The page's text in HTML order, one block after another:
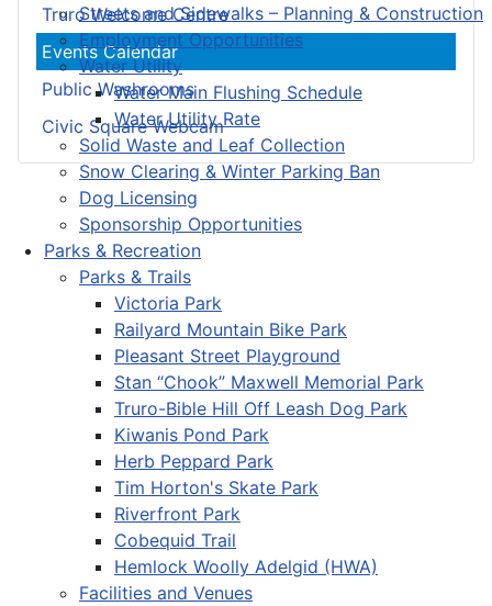
Streets and Sidewalks – Planning & Construction
Employment Opportunities
Water Utility
Water Main Flushing Schedule
Water Utility Rate
Solid Waste and Leaf Collection
Snow Clearing & Winter Parking Ban
Dog Licensing
Sponsorship Opportunities
Parks & Recreation
Parks & Trails
Victoria Park
Railyard Mountain Bike Park
Pleasant Street Playground
Stan “Chook” Maxwell Memorial Park
Truro-Bible Hill Off Leash Dog Park
Kiwanis Pond Park
Herb Peppard Park
Tim Horton's Skate Park
Riverfront Park
Cobequid Trail
Hemlock Woolly Adelgid (HWA)
Facilities and Venues
Truro Welcome Centre
Events Calendar
Public Washrooms
Civic Square Webcam